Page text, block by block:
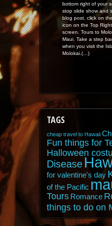
bottom right of your
stop slide show and
blog post, click on
icon on the Top
screen. Tours to
Maui. Take a step
when you visit the
Molokai.(…)
TAGS
cheap travel to Hawaii
Fun things for
Halloween
Disease
for valentine's day
of the Pacific
Tours Romance
things to do on